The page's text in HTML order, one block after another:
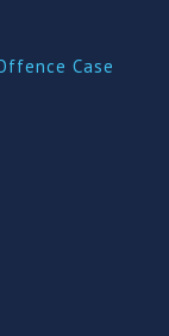
Case